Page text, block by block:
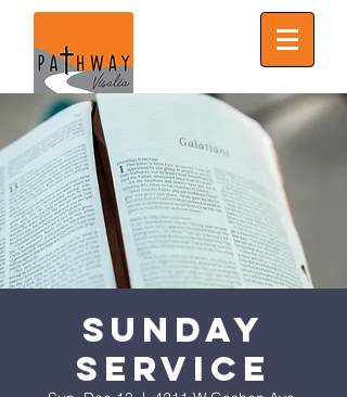
Sunday
Service